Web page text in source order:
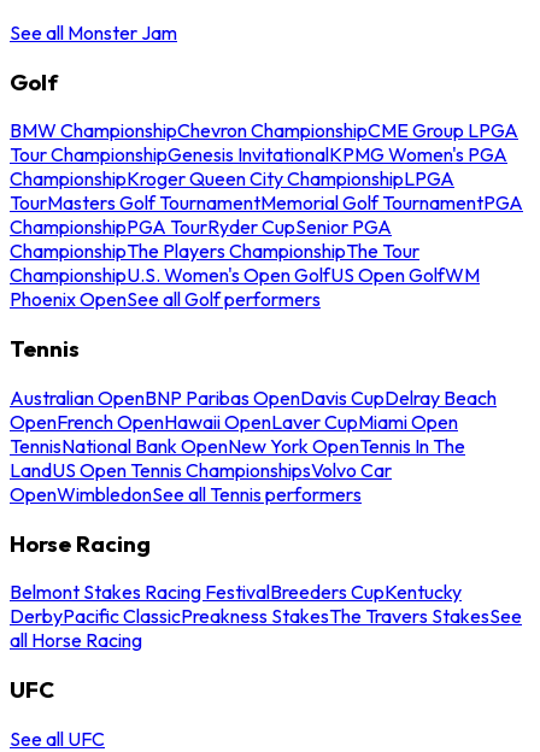
See all Monster Jam
Golf
BMW ChampionshipChevron ChampionshipCME Group LPGA
Tour ChampionshipGenesis InvitationalKPMG Women's PGA
ChampionshipKroger Queen City ChampionshipLPGA
TourMasters Golf TournamentMemorial Golf TournamentPGA
ChampionshipPGA TourRyder CupSenior PGA
ChampionshipThe Players ChampionshipThe Tour
ChampionshipU.S. Women's Open GolfUS Open GolfWM
Phoenix OpenSee all Golf performers
Tennis
Australian OpenBNP Paribas OpenDavis CupDelray Beach
OpenFrench OpenHawaii OpenLaver CupMiami Open
TennisNational Bank OpenNew York OpenTennis In The
LandUS Open Tennis ChampionshipsVolvo Car
OpenWimbledonSee all Tennis performers
Horse Racing
Belmont Stakes Racing FestivalBreeders CupKentucky
DerbyPacific ClassicPreakness StakesThe Travers StakesSee
all Horse Racing
UFC
See all UFC